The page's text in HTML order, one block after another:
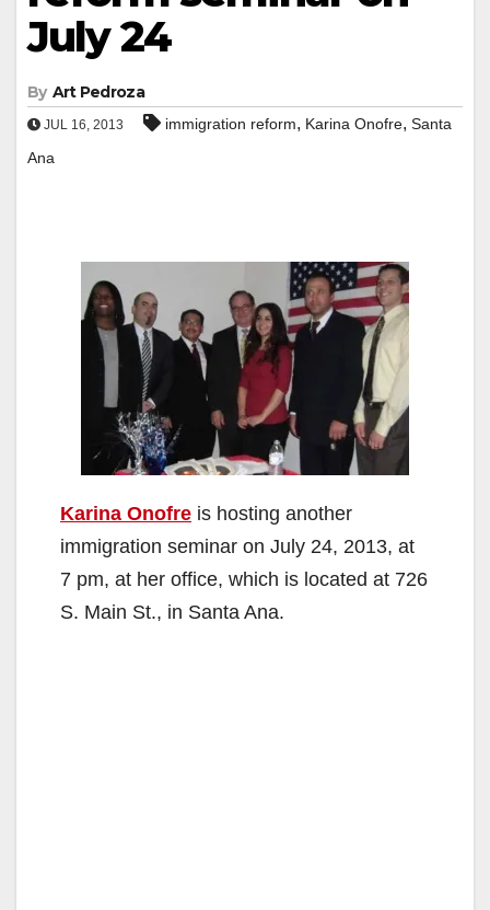
July 24
By Art Pedroza
JUL 16, 2013 immigration reform, Karina Onofre, Santa
Ana
Karina Onofre is hosting another
immigration seminar on July 24, 2013, at
7 pm, at her office, which is located at 726
S. Main St., in Santa Ana.